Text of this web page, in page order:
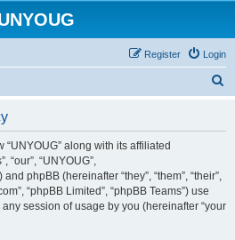
Login
Register
along with its affiliated
“our”, “UNYOUG”,
phpBB (hereinafter “they”, “them”, “their”,
“phpBB Limited”, “phpBB Teams”) use
session of usage by you (hereinafter “your